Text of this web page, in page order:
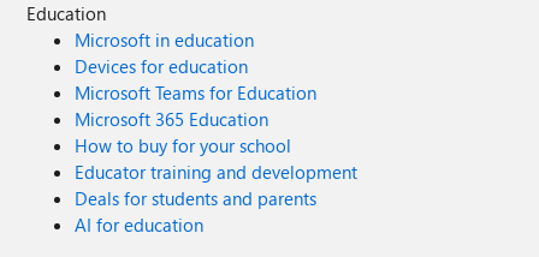
Education
Microsoft in education
Devices for education
Microsoft Teams for Education
Microsoft 365 Education
How to buy for your school
Educator training and development
Deals for students and parents
AI for education